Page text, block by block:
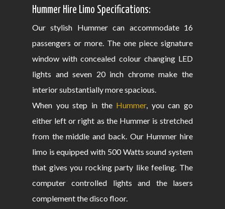
Hummer Hire Limo Specifications:
Our stylish Hummer can accommodate 16
passengers or more. The one piece signature
window with concealed colour changing LED
lights and seven 20 inch chrome make the
interior substantially more spacious.
When you step in the Hummer, you can go
either left or right as the Hummer is stretched
from the middle and back. Our Hummer hire
limo is equipped with 500 Watts sound system
that gives you rocking party like feeling. The
computer controlled lights and the lasers
complement the disco floor.